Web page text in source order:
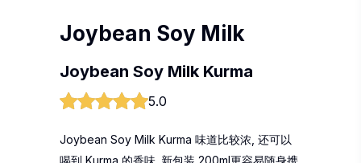
Joybean Soy Milk
Joybean Soy Milk Kurma
5.0
Joybean Soy Milk Kurma 味道比较浓, 还可以
喝到 Kurma 的香味. 新包装 200ml更容易随身携